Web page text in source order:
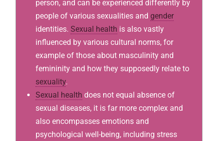
person, and can be experienced differently by
people of various sexualities and gender
identities. Sexual health is also vastly
influenced by various cultural norms, for
example of those about masculinity and
femininity and how they supposedly relate to
sexuality.
Sexual health does not equal absence of
sexual diseases, it is far more complex and
also encompasses emotions and
psychological well-being, including stress